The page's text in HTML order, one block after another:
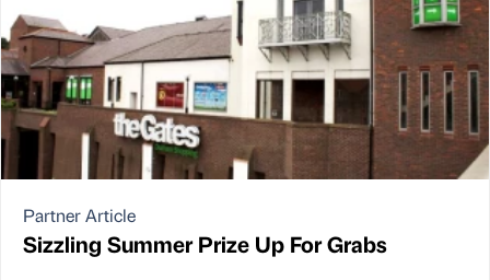
Partner Article
Sizzling Summer Prize Up For Grabs